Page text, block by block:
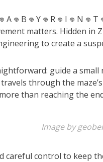
A 𖦹 B 𖦹 Y 𖦹 R 𖦹 I 𖦹 N 𖦹 T
matters. Hidden in
to create a
guide a
through the
than reaching the
Image by
careful control to keep